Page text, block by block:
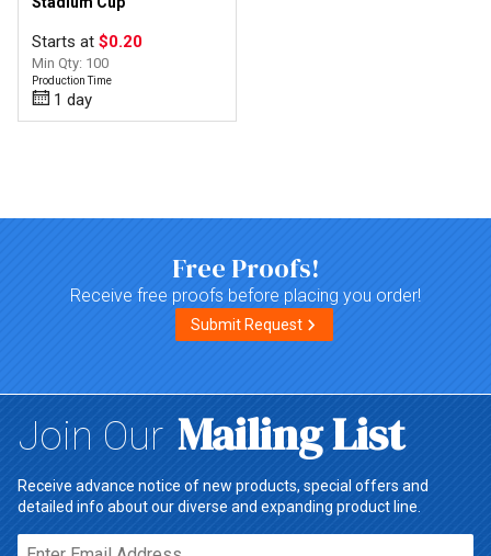
Starts at $0.20
Min Qty: 100
Production Time
1 day
Free Proofs!
Receive free proofs before placing you order!
Submit Request
Join Our Mailing List
Receive advance notice of new products, special offers and
detailed info about our diverse and expanding product line.
Email*